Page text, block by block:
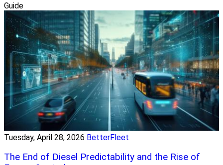
Guide
Tuesday, April 28, 2026 BetterFleet
The End of Diesel Predictability and the Rise of